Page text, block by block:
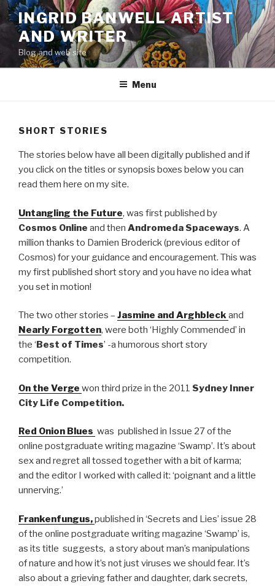
Skip
to
content
INGRID BANWELL ARTIST
AND WRITER
Blog and web site
Menu
SHORT STORIES
The stories below have all been digitally published and if
you click on the titles or synopsis boxes below you can
read them here on my site.
Untangling the Future, was first published by
Cosmos Online and then Andromeda Spaceways. A
million thanks to Damien Broderick (previous editor of
Cosmos) for your guidance and encouragement. This was
my first published short story and you have no idea what
you set in motion!
The two other stories – Jasmine and Arghbleckand
Nearly Forgotten, were both ‘Highly Commended’ in
the ‘Best of Times’ -a humorous short story
competition.
On the Verge won third prize in the 2011 Sydney Inner
City Life Competition.
Red Onion Blues was published in Issue 27 of the
online postgraduate writing magazine ‘Swamp’. It’s about
sex and regret all tossed together with a bit of karma;
and the editor I worked with called it: ‘poignant and a little
unnerving.’
Frankenfungus,published in ‘Secrets and Lies’ issue 28
of the online postgraduate writing magazine ‘Swamp’ is,
as its title suggests, a story about man’s manipulations
of nature and how it’s not just viruses we should fear. It’s
also about a grieving father and daughter, dark secrets,